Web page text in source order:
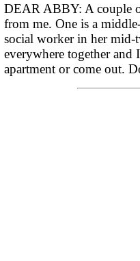
DEAR ABBY: A couple
from me. One is a
social worker in her mid-
everywhere together and
apartment or come out.